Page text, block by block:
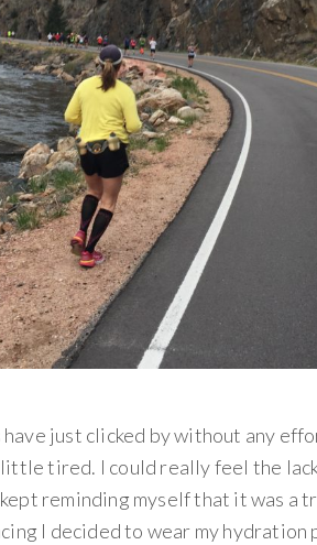
just clicked by without any
tired. I could really feel the
reminding myself that it was a
I decided to wear my hydration